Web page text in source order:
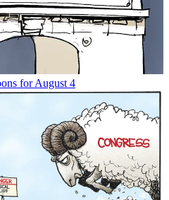
for August 4